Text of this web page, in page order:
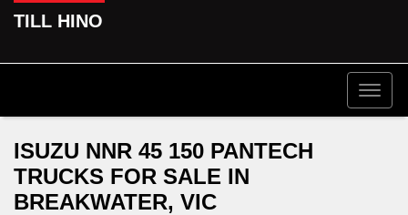
TILL HINO
ISUZU NNR 45 150 PANTECH
TRUCKS FOR SALE IN
BREAKWATER, VIC